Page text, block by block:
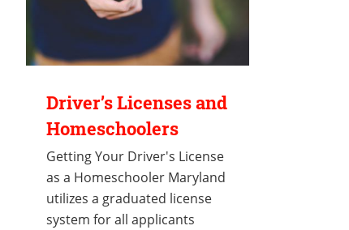
Driver’s Licenses and
Homeschoolers
Getting Your Driver's License
as a Homeschooler Maryland
utilizes a graduated license
system for all applicants